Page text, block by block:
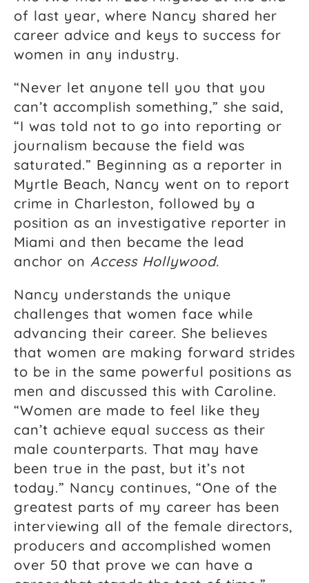
of last year, where Nancy shared her
career advice and keys to success for
women in any industry.
“Never let anyone tell you that you
can’t accomplish something,” she said,
“I was told not to go into reporting or
journalism because the field was
saturated.” Beginning as a reporter in
Myrtle Beach, Nancy went on to report
crime in Charleston, followed by a
position as an investigative reporter in
Miami and then became the lead
anchor on Access Hollywood.
Nancy understands the unique
challenges that women face while
advancing their career. She believes
that women are making forward strides
to be in the same powerful positions as
men and discussed this with Caroline.
“Women are made to feel like they
can’t achieve equal success as their
male counterparts. That may have
been true in the past, but it’s not
today.” Nancy continues, “One of the
greatest parts of my career has been
interviewing all of the female directors,
producers and accomplished women
over 50 that prove we can have a